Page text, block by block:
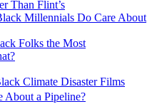
Than Flint’s
Millennials Do Care About
Folks the Most
Climate Disaster Films
a Pipeline?